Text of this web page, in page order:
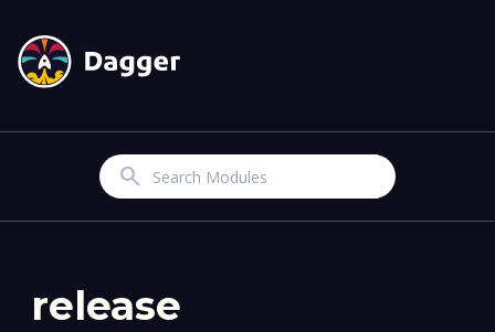
Search
release